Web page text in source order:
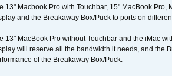
13" Macbook Pro with Touchbar, 15" MacBook
and the Breakaway Box/Puck to ports on
13" MacBook Pro without Touchbar and the iMac
will reserve all the bandwidth it needs, and the
of the Breakaway Box/Puck.